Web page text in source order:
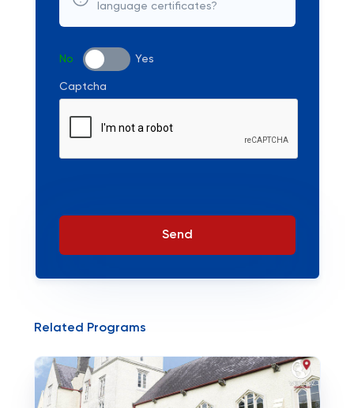
language certificates?
No Yes
Captcha
Send
Related Programs